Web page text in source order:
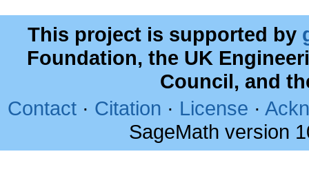
This project is supported by
Foundation, the UK
Council, and
Contact · Citation · License ·
SageMath version